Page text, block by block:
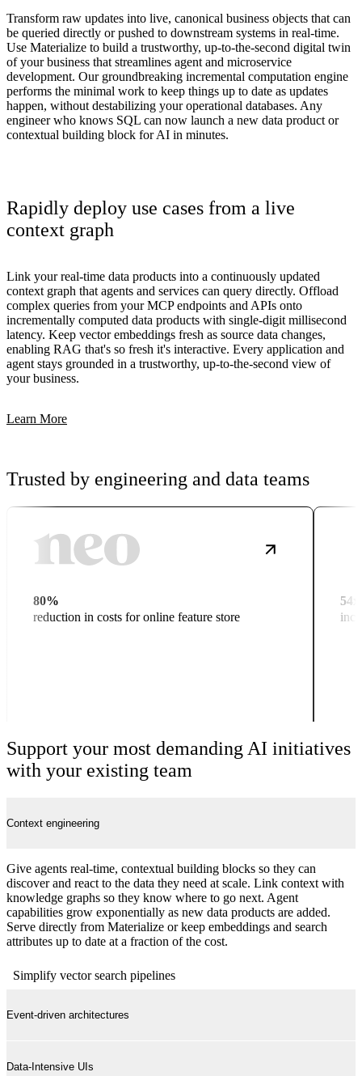
Transform raw updates into live, canonical business objects that can
be queried directly or pushed to downstream systems in real-time.
Use Materialize to build a trustworthy, up-to-the-second digital twin
of your business that streamlines agent and microservice
development. Our groundbreaking incremental computation engine
performs the minimal work to keep things up to date as updates
happen, without destabilizing your operational databases. Any
engineer who knows SQL can now launch a new data product or
contextual building block for AI in minutes.
Rapidly deploy use cases from a live
context graph
Link your real-time data products into a continuously updated
context graph that agents and services can query directly. Offload
complex queries from your MCP endpoints and APIs onto
incrementally computed data products with single-digit millisecond
latency. Keep vector embeddings fresh as source data changes,
enabling RAG that's so fresh it's interactive. Every application and
agent stays grounded in a trustworthy, up-to-the-second view of
your business.
Learn More
Trusted by engineering and data teams
80%
reduction in costs for online feature store
54x
Support your most demanding AI initiatives
with your existing team
Context engineering
Give agents real-time, contextual building blocks so they can
discover and react to the data they need at scale. Link context with
knowledge graphs so they know where to go next. Agent
capabilities grow exponentially as new data products are added.
Serve directly from Materialize or keep embeddings and search
attributes up to date at a fraction of the cost.
Simplify vector search pipelines
Event-driven architectures
Data-Intensive UIs